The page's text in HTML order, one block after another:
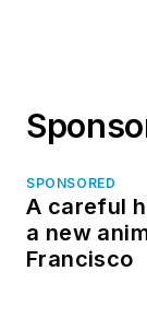
SPONSORED
A careful
a new
Francisco